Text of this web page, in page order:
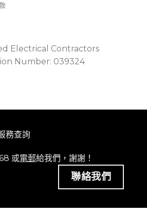
Electrical Contractors
Number: 039324
務查詢
或電郵給我們，謝謝！
聯絡我們